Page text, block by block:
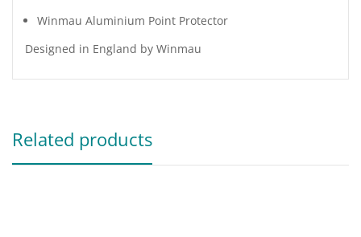
Winmau Aluminium Point Protector
Designed in England by Winmau
Related products